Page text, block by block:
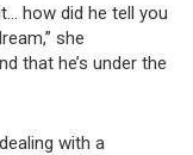
how did he tell you
she
that he’s under the
with a